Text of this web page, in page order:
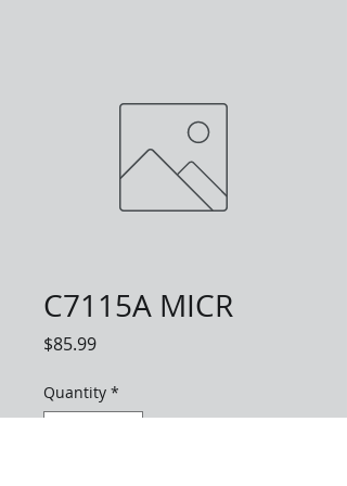
C7115A MICR
$85.99Price
Quantity *